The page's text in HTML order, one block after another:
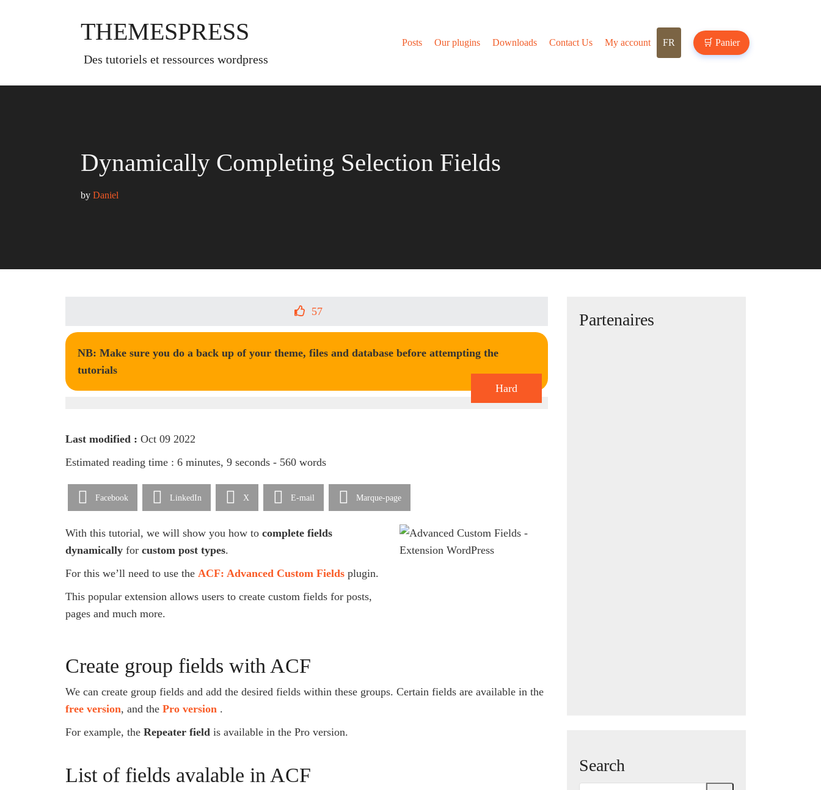
THEMESPRESS
des tutoriels et ressources wordpress
Posts Our plugins Downloads Contact Us My account FR 🛒 Panier
Dynamically Completing Selection Fields
by Daniel
57
NB: Make sure you do a back up of your theme, files and database before attempting the
tutorials
Hard
Last modified : Oct 09 2022
Estimated reading time : 6 minutes, 9 seconds - 560 words
Facebook LinkedIn X E-mail Marque-page
With this tutorial, we will show you how to complete fields
dynamically for custom post types.
For this we’ll need to use the ACF: Advanced Custom Fields plugin.
This popular extension allows users to create custom fields for posts,
pages and much more.
Create group fields with ACF
We can create group fields and add the desired fields within these groups. Certain fields are available in the
free version, and the Pro version .
For example, the Repeater field is available in the Pro version.
List of fields avalable in ACF
Partenaires
Search